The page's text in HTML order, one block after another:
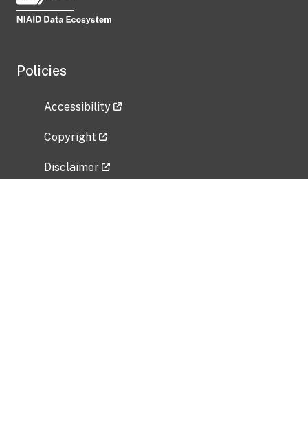
Policies
Accessibility
Copyright
Disclaimer